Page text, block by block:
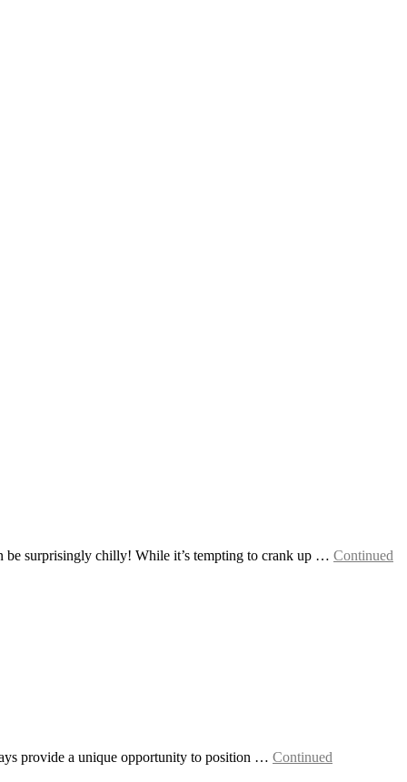
be surprisingly chilly! While it’s tempting to crank up … Continued
provide a unique opportunity to position … Continued